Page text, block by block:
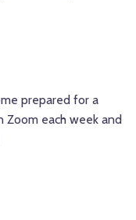
prepared for a
each week and